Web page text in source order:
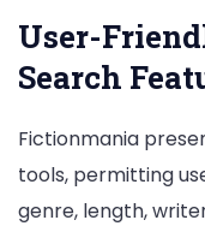
User-
Search
Fictionmania
tools, permitting
genre, length,